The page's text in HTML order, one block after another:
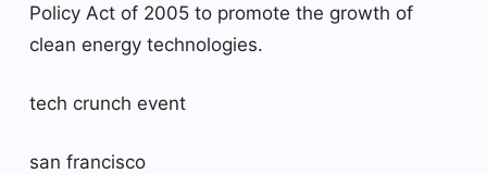
Policy Act of 2005 to promote the growth of
clean energy technologies.
tech crunch event
san francisco